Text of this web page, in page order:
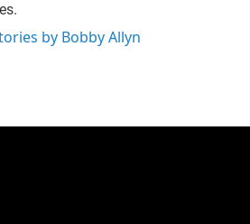
by Bobby Allyn